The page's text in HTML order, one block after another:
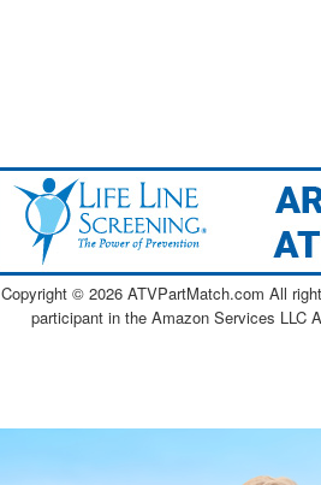
Copyright © 2026 ATVPartMatch.com All
participant in the Amazon Services LLC